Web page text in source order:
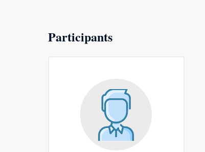
Participants